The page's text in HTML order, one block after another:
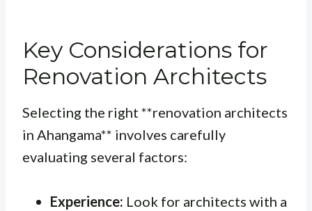
Key Considerations for
Renovation Architects
Selecting the right **renovation architects
in Ahangama** involves carefully
evaluating several factors:
Experience: Look for architects with a